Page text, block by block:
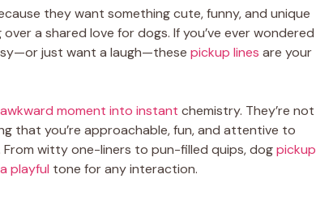
they want something cute, funny, and unique
a shared love for dogs. If you’ve ever wondered
just want a laugh—these pickup lines are your
moment into instant chemistry. They’re not
that you’re approachable, fun, and attentive to
witty one-liners to pun-filled quips, dogpickup
playful tone for any interaction.